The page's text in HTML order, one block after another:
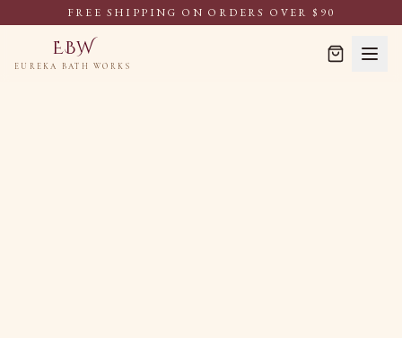
FREE SHIPPING ON ORDERS OVER $90
EBW
EUREKA BATH WORKS